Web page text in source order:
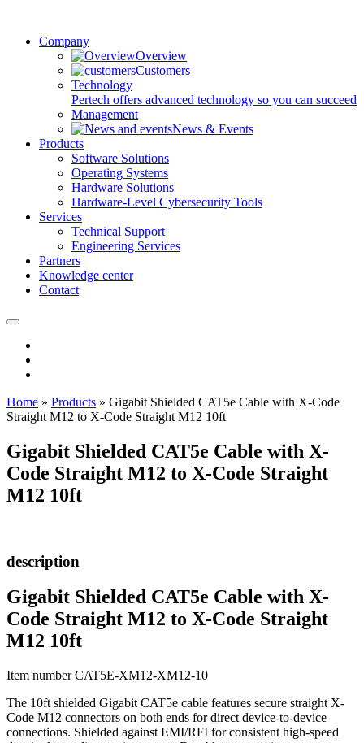
Company
Overview
Customers
Technology
Pertech offers advanced technology so you can succeed
Management
News & Events
Products
Software Solutions
Operating Systems
Hardware Solutions
Hardware-Level Cybersecurity Tools
Services
Technical Support
Engineering Services
Partners
Knowledge center
Contact
Home » Products » Gigabit Shielded CAT5e Cable with X-Code
Straight M12 to X-Code Straight M12 10ft
Gigabit Shielded CAT5e Cable with X-
Code Straight M12 to X-Code Straight
M12 10ft
description
Gigabit Shielded CAT5e Cable with X-
Code Straight M12 to X-Code Straight
M12 10ft
Item number CAT5E-XM12-XM12-10
The 10ft shielded Gigabit CAT5e cable features secure straight X-
Code M12 connectors on both ends for direct device-to-device
connections. Shielded against EMI/RFI for consistent high-speed